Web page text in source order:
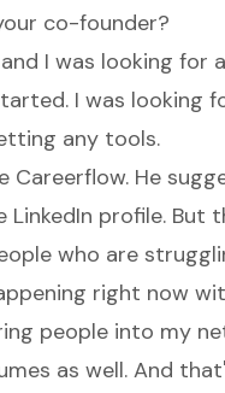
co-founder?
I was looking for
I was looking
any tools.
Careerflow. He
LinkedIn profile.
who are
right now
people into my
as well. And